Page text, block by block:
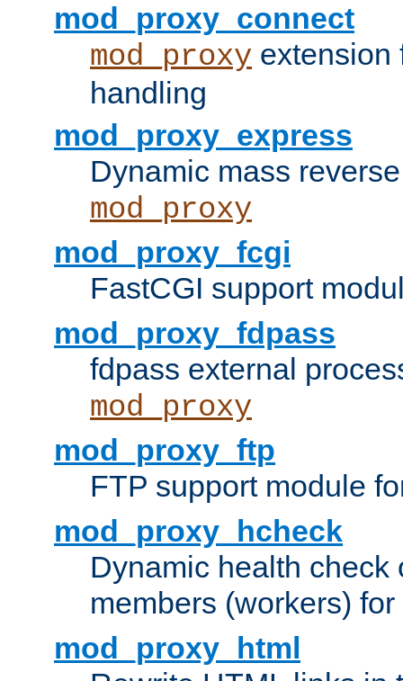
mod_proxy_connect
mod_proxy
handling
mod_proxy_express
Dynamic mass
mod_proxy
mod_proxy_fcgi
FastCGI support
mod_proxy_fdpass
fdpass external
mod_proxy
mod_proxy_ftp
FTP support module
mod_proxy_hcheck
Dynamic health check
members (workers) for
mod_proxy_html